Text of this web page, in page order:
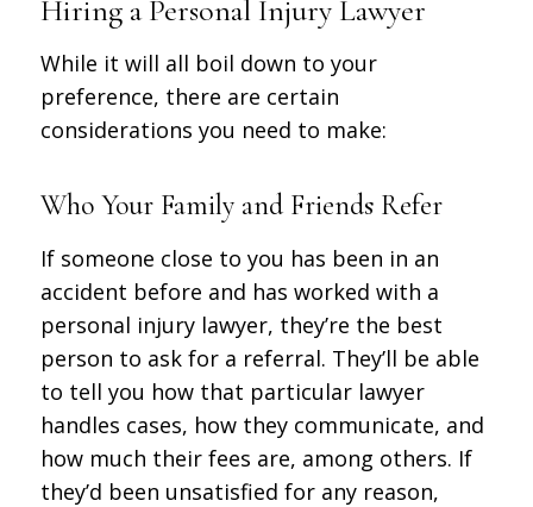
Hiring a Personal Injury Lawyer
While it will all boil down to your
preference, there are certain
considerations you need to make:
Who Your Family and Friends Refer
If someone close to you has been in an
accident before and has worked with a
personal injury lawyer, they’re the best
person to ask for a referral. They’ll be able
to tell you how that particular lawyer
handles cases, how they communicate, and
how much their fees are, among others. If
they’d been unsatisfied for any reason,